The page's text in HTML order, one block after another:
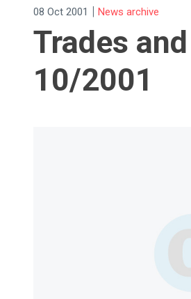
08 Oct 2001 | News archive
Trades
10/2001